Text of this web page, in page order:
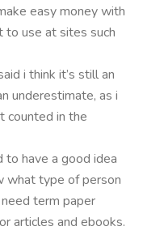
easy money with
to use at sites such
i think it’s still an
underestimate, as i
counted in the
to have a good idea
what type of person
term paper
articles and ebooks.